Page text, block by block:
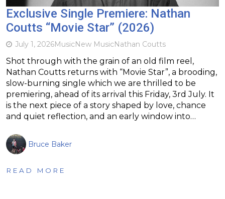
Exclusive Single Premiere: Nathan
Coutts “Movie Star” (2026)
July 1, 2026MusicNew MusicNathan Coutts
Shot through with the grain of an old film reel,
Nathan Coutts returns with “Movie Star”, a brooding,
slow-burning single which we are thrilled to be
premiering, ahead of its arrival this Friday, 3rd July. It
is the next piece of a story shaped by love, chance
and quiet reflection, and an early window into…
Bruce Baker
READ MORE